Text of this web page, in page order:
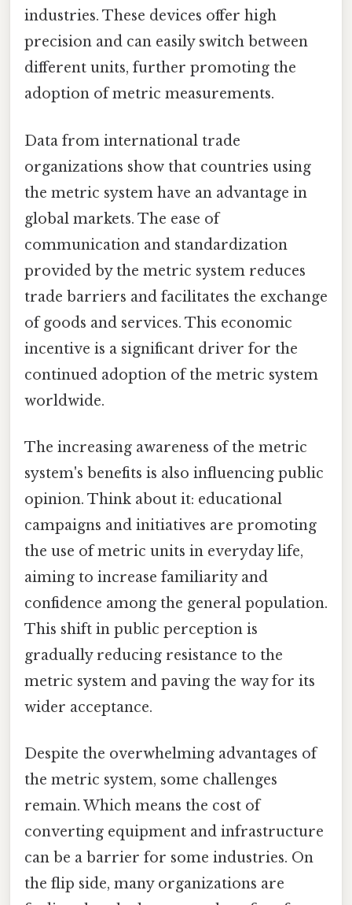
industries. These devices offer high
precision and can easily switch between
different units, further promoting the
adoption of metric measurements.
Data from international trade
organizations show that countries using
the metric system have an advantage in
global markets. The ease of
communication and standardization
provided by the metric system reduces
trade barriers and facilitates the exchange
of goods and services. This economic
incentive is a significant driver for the
continued adoption of the metric system
worldwide.
The increasing awareness of the metric
system's benefits is also influencing public
opinion. Think about it: educational
campaigns and initiatives are promoting
the use of metric units in everyday life,
aiming to increase familiarity and
confidence among the general population.
This shift in public perception is
gradually reducing resistance to the
metric system and paving the way for its
wider acceptance.
Despite the overwhelming advantages of
the metric system, some challenges
remain. Which means the cost of
converting equipment and infrastructure
can be a barrier for some industries. On
the flip side, many organizations are